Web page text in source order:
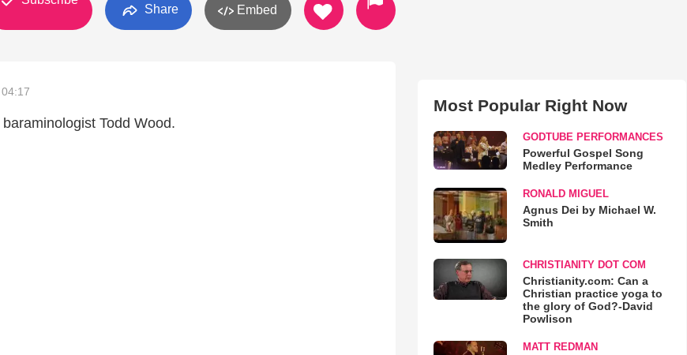
Share Embed
04:17
Todd Wood.
Most Popular Right Now
GODTUBE PERFORMANCES
Powerful Gospel Song
Medley Performance
RONALD MIGUEL
Agnus Dei by Michael W.
Smith
CHRISTIANITY DOT COM
Christianity.com: Can a
Christian practice yoga to
the glory of God?-David
Powlison
MATT REDMAN